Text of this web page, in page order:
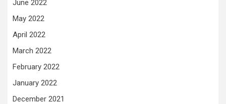
June 2022
May 2022
April 2022
March 2022
February 2022
January 2022
December 2021